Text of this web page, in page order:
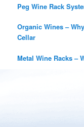
Peg Wine Rack
Organic Wines –
Cellar
Metal Wine Racks –